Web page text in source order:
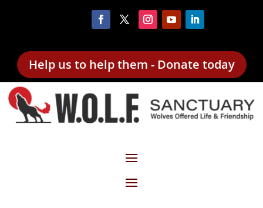
Help us to help them - Donate today